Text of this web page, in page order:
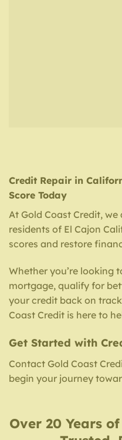
Credit Repair in
Score Today
At Gold Coast Credit,
residents of El Cajon
scores and restore
Whether you’re looking
mortgage, qualify for
your credit back on
Coast Credit is here to
Get Started with
Contact Gold Coast
begin your journey
Over 20 Years